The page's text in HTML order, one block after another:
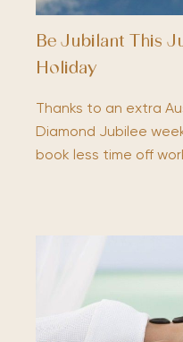
Be Jubilant This
Holiday
Thanks to an extra
Diamond Jubilee
book less time off